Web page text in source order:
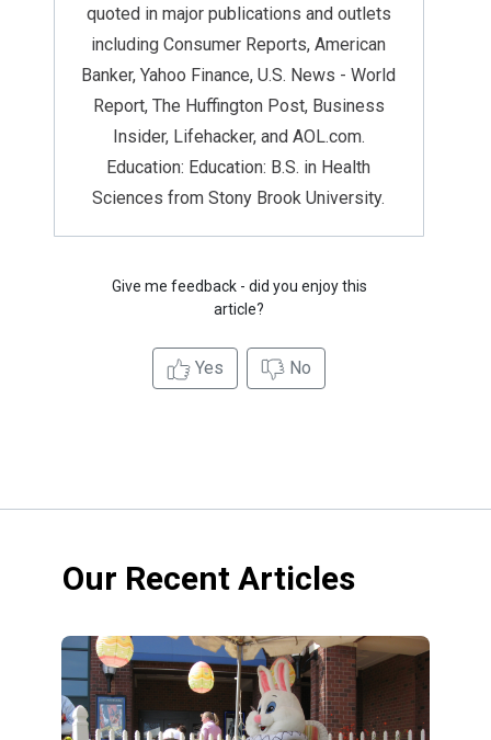
quoted in major publications and outlets
including Consumer Reports, American
Banker, Yahoo Finance, U.S. News - World
Report, The Huffington Post, Business
Insider, Lifehacker, and AOL.com.
Education: Education: B.S. in Health
Sciences from Stony Brook University.
Give me feedback - did you enjoy this
article?
Yes No
Our Recent Articles